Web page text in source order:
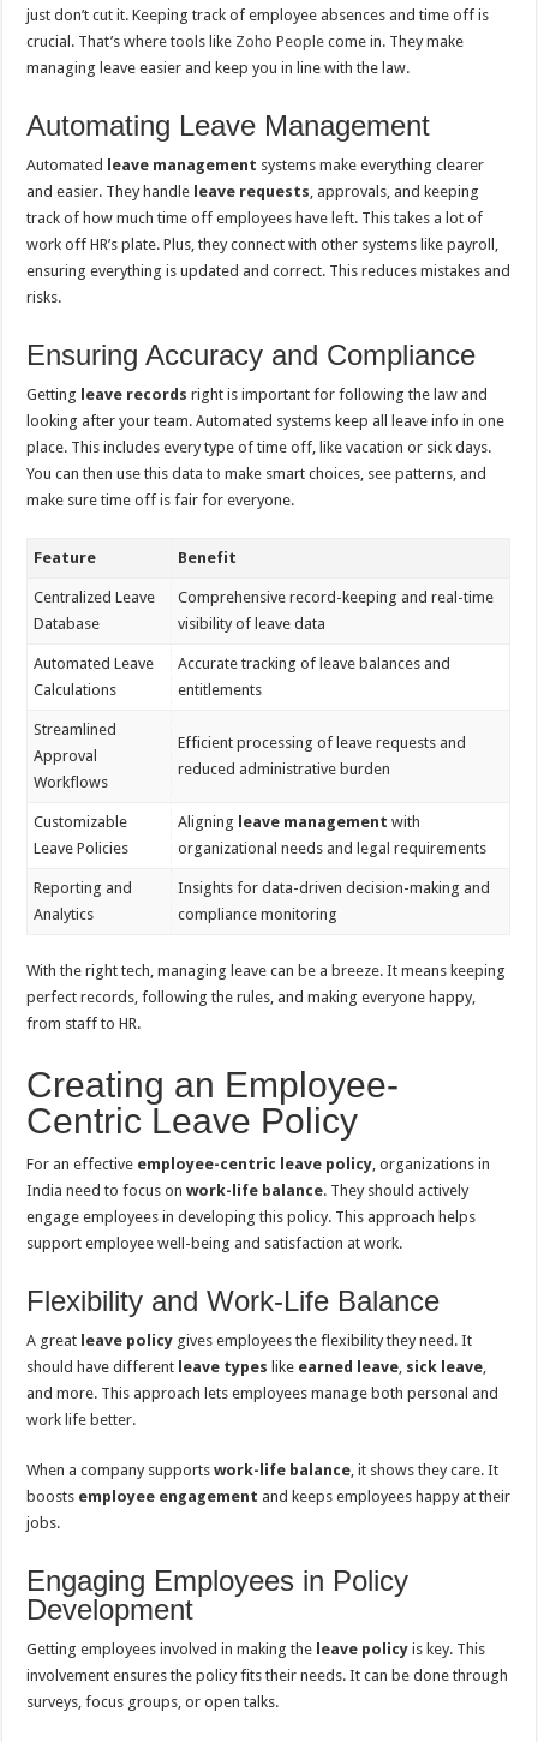
just don’t cut it. Keeping track of employee absences and time off is
crucial. That’s where tools like Zoho People come in. They make
managing leave easier and keep you in line with the law.
Automating Leave Management
Automated leave management systems make everything clearer
and easier. They handle leave requests , approvals, and keeping
track of how much time off employees have left. This takes a lot of
work off HR’s plate. Plus, they connect with other systems like payroll,
ensuring everything is updated and correct. This reduces mistakes and
risks.
Ensuring Accuracy and Compliance
Getting leave records right is important for following the law and
looking after your team. Automated systems keep all leave info in one
place. This includes every type of time off, like vacation or sick days.
You can then use this data to make smart choices, see patterns, and
make sure time off is fair for everyone.
Feature Benefit
Centralized Leave
Database
Comprehensive record-keeping and real-time
visibility of leave data
Automated Leave
Calculations
Accurate tracking of leave balances and
entitlements
Streamlined
Approval
Workflows
Efficient processing of leave requests and
reduced administrative burden
Customizable
Leave Policies
Aligning leave management with
organizational needs and legal requirements
Reporting and
Analytics
Insights for data-driven decision-making and
compliance monitoring
With the right tech, managing leave can be a breeze. It means keeping
perfect records, following the rules, and making everyone happy,
from staff to HR.
Creating an Employee-
Centric Leave Policy
For an effective employee-centric leave policy, organizations in
India need to focus onwork-life balance. They should actively
engage employees in developing this policy. This approach helps
support employee well-being and satisfaction at work.
Flexibility and Work-Life Balance
A great leave policy gives employees the flexibility they need. It
should have different leave types like earned leave, sick leave,
and more. This approach lets employees manage both personal and
work life better.
When a company supportswork-life balance, it shows they care. It
boosts employee engagement and keeps employees happy at their
jobs.
Engaging Employees in Policy
Development
Getting employees involved in making the leave policy is key. This
involvement ensures the policy fits their needs. It can be done through
surveys, focus groups, or open talks.